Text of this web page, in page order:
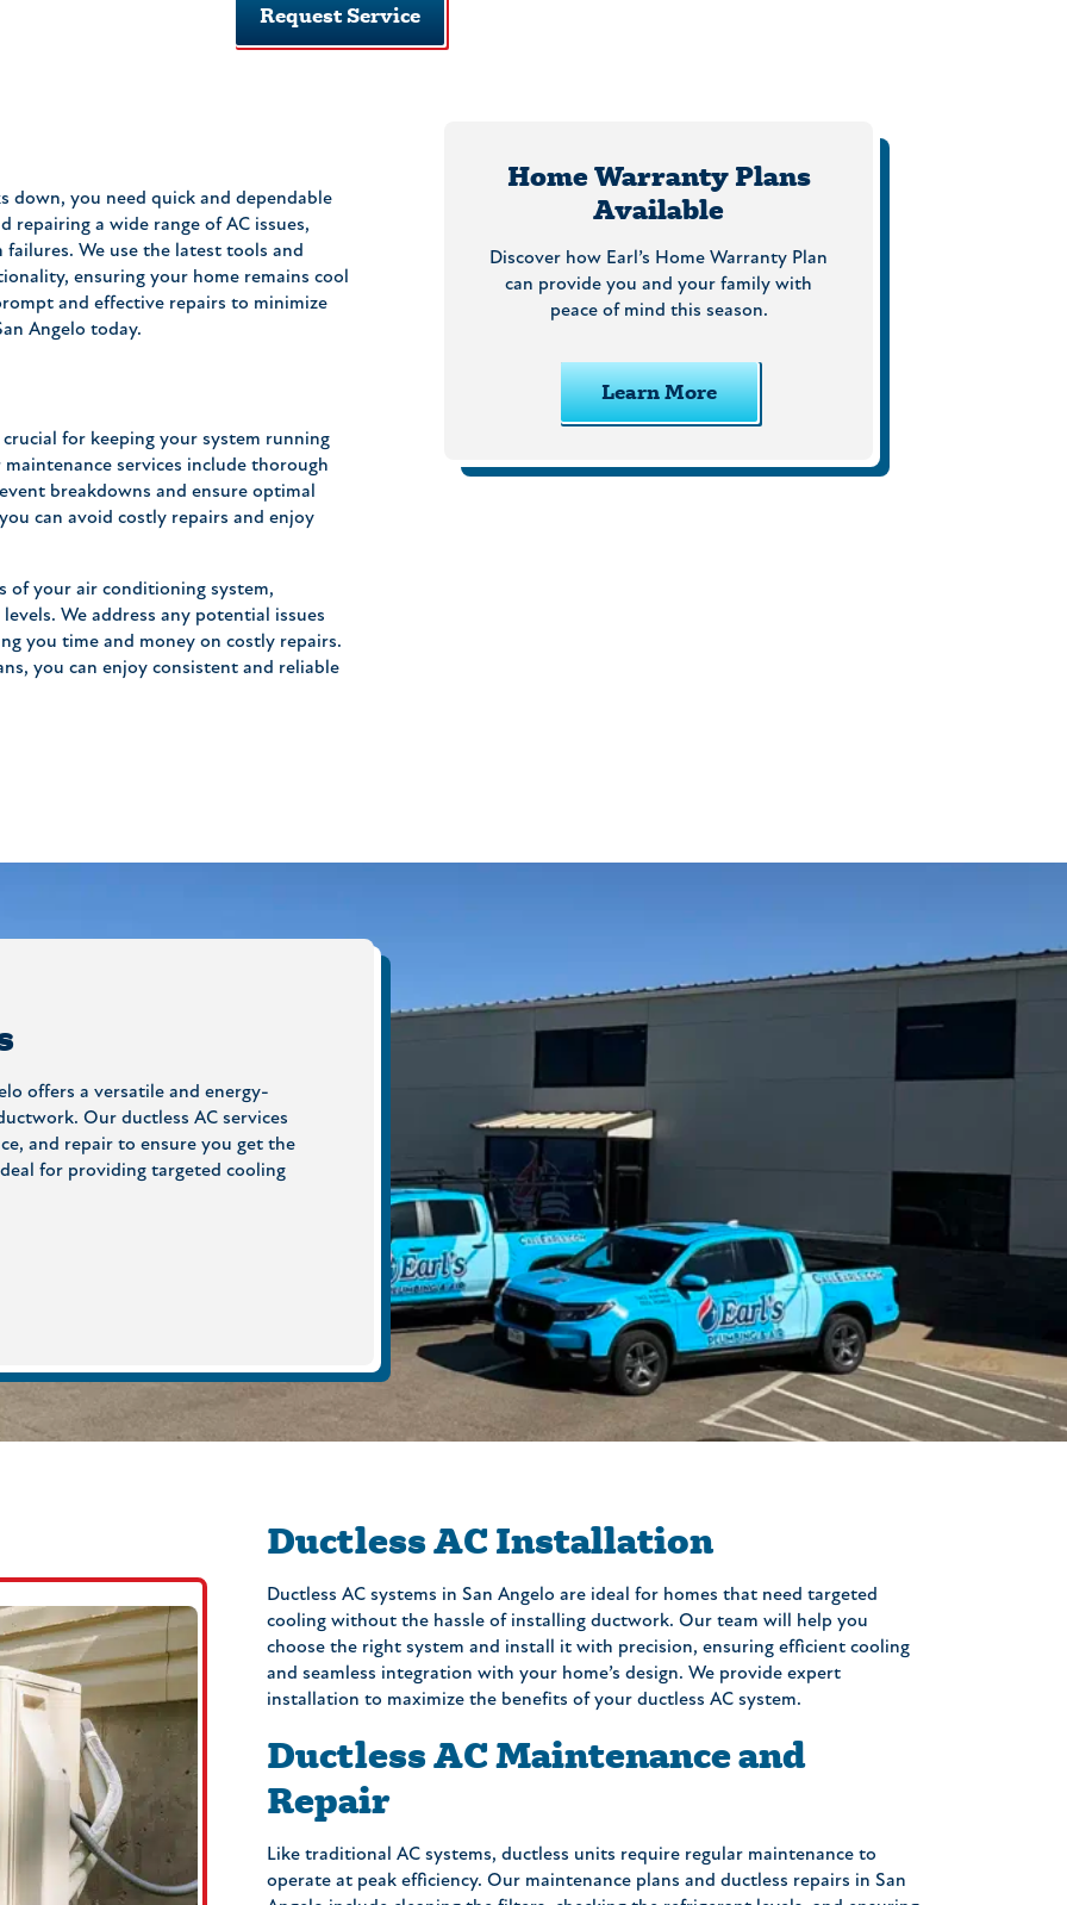
Request Service
down, you need quick and dependable
repairing a wide range of AC issues,
We use the latest tools and
ensuring your home remains cool
and effective repairs to minimize
Angelo today.
for keeping your system running
services include thorough
breakdowns and ensure optimal
can avoid costly repairs and enjoy
of your air conditioning system,
We address any potential issues
you time and money on costly repairs.
you can enjoy consistent and reliable
Home Warranty Plans
Available
Discover how Earl’s Home Warranty Plan
can provide you and your family with
peace of mind this season.
Learn More
offers a versatile and energy-
Our ductless AC services
and repair to ensure you get the
for providing targeted cooling
Ductless AC Installation
Ductless AC systems in San Angelo are ideal for homes that need targeted
cooling without the hassle of installing ductwork. Our team will help you
choose the right system and install it with precision, ensuring efficient cooling
and seamless integration with your home’s design. We provide expert
installation to maximize the benefits of your ductless AC system.
Ductless AC Maintenance and
Repair
Like traditional AC systems, ductless units require regular maintenance to
operate at peak efficiency. Our maintenance plans and ductless repairs in San